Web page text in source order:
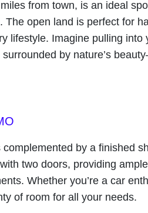
from town, is an ideal
open land is perfect for
lifestyle. Imagine pulling into
by nature’s
by a finished
two doors, providing
Whether you’re a car
of room for all your needs.